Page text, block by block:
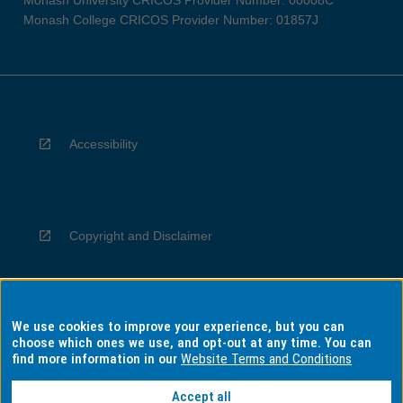
Monash College CRICOS Provider Number: 01857J
Accessibility
Copyright and Disclaimer
Privacy
We use cookies to improve your experience, but you can
choose which ones we use, and opt-out at any time. You can
find more information in ourWebsite Terms and Conditions
Accept all